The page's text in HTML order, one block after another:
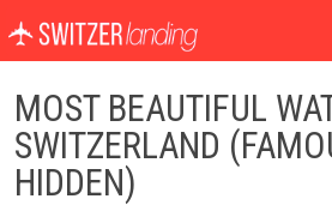
Main Navigation
MOST BEAUTIFUL
SWITZERLAND
HIDDEN)